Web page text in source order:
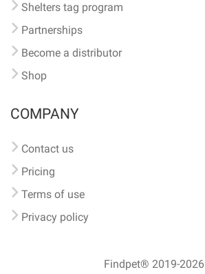
Shelters tag program
Partnerships
Become a distributor
Shop
COMPANY
Contact us
Pricing
Terms of use
Privacy policy
Findpet® 2019-2026